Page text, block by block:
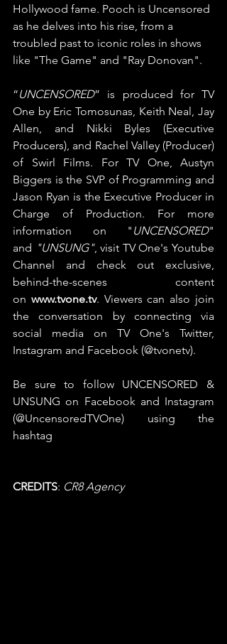
Hollywood fame. Pooch is Uncensored
as he delves into his rise, from a
troubled past to iconic roles in shows
like "The Game" and "Ray Donovan".
“UNCENSORED” is produced for TV
One by Eric Tomosunas, Keith Neal, Jay
Allen, and Nikki Byles (Executive
Producers), and Rachel Valley (Producer)
of Swirl Films. For TV One, Austyn
Biggers is the SVP of Programming and
Jason Ryan is the Executive Producer in
Charge of Production. For more
information on " UNCENSORED"
and "UNSUNG", visit TV One's Youtube
Channel and check out exclusive,
behind-the-scenes content
on www.tvone.tv. Viewers can also join
the conversation by connecting via
social media on TV One's Twitter,
Instagram and Facebook (@tvonetv).
Be sure to follow UNCENSORED &
UNSUNG on Facebook and Instagram
(@UncensoredTVOne) using the
hashtag
CREDITS: CR8 Agency